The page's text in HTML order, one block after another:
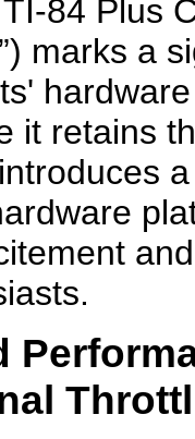
84 Plus
marks a
it retains